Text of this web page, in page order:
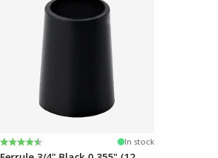
Rating:
4.7 out of 5 stars In stock